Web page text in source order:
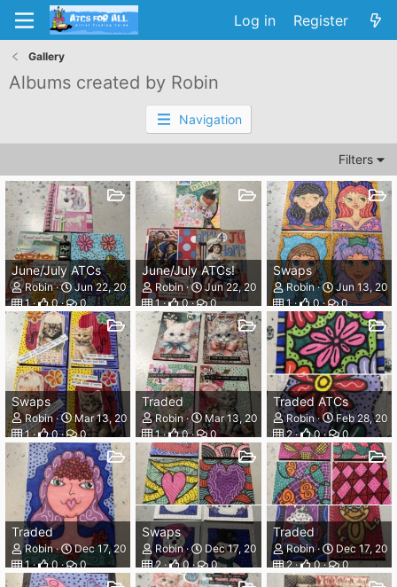
Log in Register
Gallery
Albums created by Robin
Navigation
Filters
June/July ATCs
Robin
Jun 22, 2026
1
0 0
June/July ATCs!
Robin
Jun 22, 2026
1
0 0
Swaps
Robin
Jun 13,
1
0 0
Swaps
Robin
Mar 13, 2026
1
0 0
Traded
Robin
Mar 13, 2026
1
0 0
Traded ATCs
Robin
Feb 28,
2
0 0
Traded
Robin
Dec 17, 2025
1
0 0
Swaps
Robin
Dec 17, 2025
2
0 0
Traded
Robin
Dec 17,
2
0 0